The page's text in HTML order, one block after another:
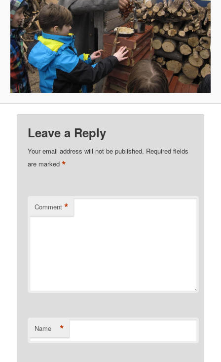
Leave a Reply
Your email address will not be published. Required fields
are marked*
Comment *
Name *